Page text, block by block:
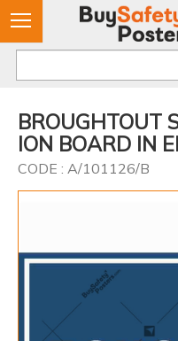
BROUGHTOUT
ION BOARD IN
CODE : A/101126/B